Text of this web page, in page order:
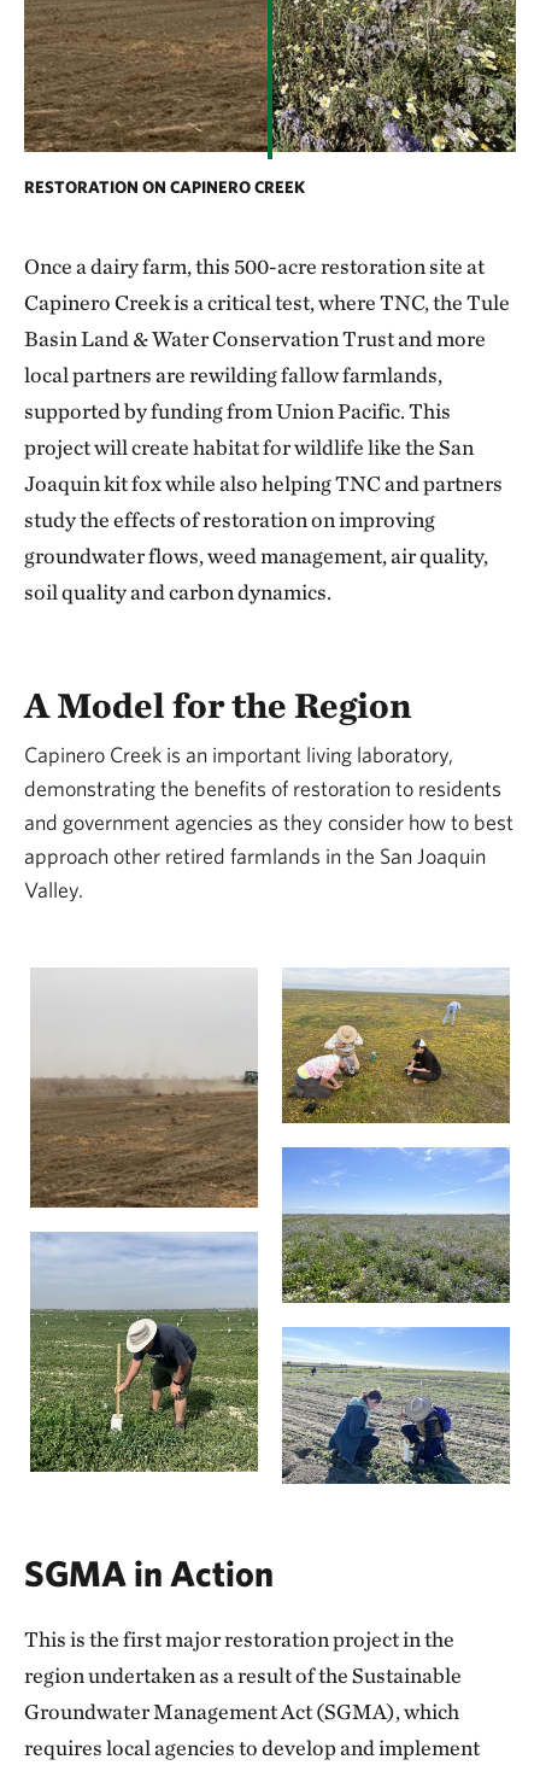
RESTORATION ON CAPINERO CREEK
Once a dairy farm, this 500-acre restoration site at
Capinero Creek is a critical test, where TNC, the Tule
Basin Land & Water Conservation Trust and more
local partners are rewilding fallow farmlands,
supported by funding from Union Pacific. This
project will create habitat for wildlife like the San
Joaquin kit fox while also helping TNC and partners
study the effects of restoration on improving
groundwater flows, weed management, air quality,
soil quality and carbon dynamics.
A Model for the Region
Capinero Creek is an important living laboratory,
demonstrating the benefits of restoration to residents
and government agencies as they consider how to best
approach other retired farmlands in the San Joaquin
Valley.
SGMA in Action
This is the first major restoration project in the
region undertaken as a result of the Sustainable
Groundwater Management Act (SGMA), which
requires local agencies to develop and implement